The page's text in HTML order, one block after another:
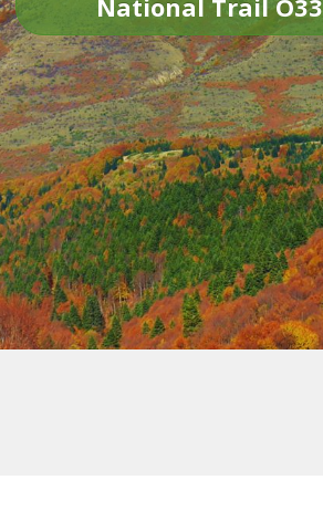
National Trail O33